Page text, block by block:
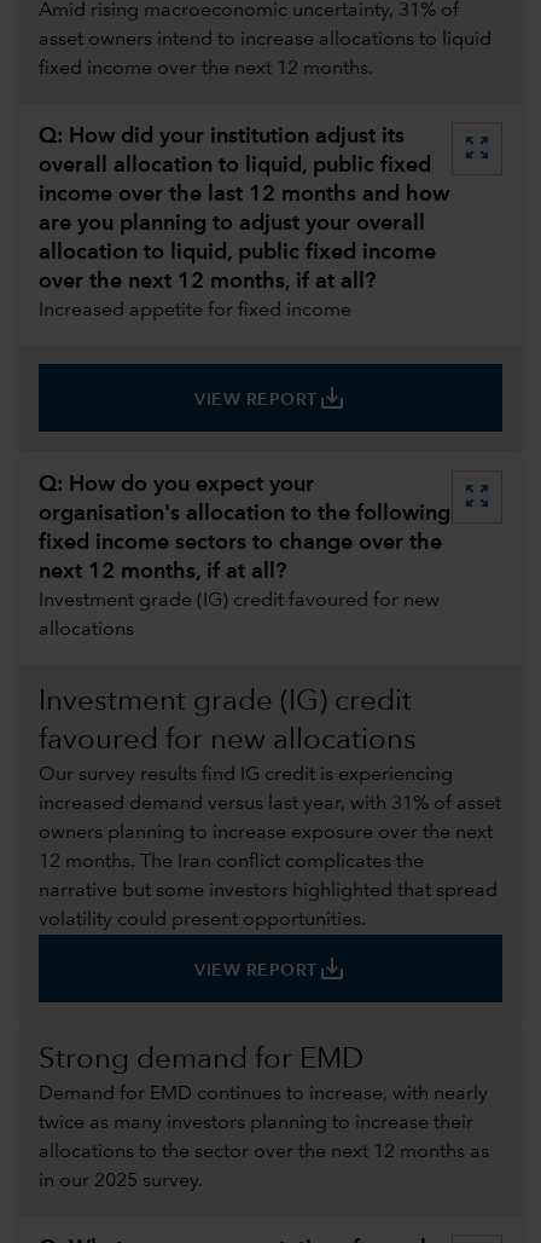
Amid rising macroeconomic uncertainty, 31% of
asset owners intend to increase allocations to liquid
fixed income over the next 12 months.
Q: How did your institution adjust its
overall allocation to liquid, public fixed
income over the last 12 months and how
are you planning to adjust your overall
allocation to liquid, public fixed income
over the next 12 months, if at all?
zoom_out_map
Increased appetite for fixed income
VIEW REPORT save_alt
Investment grade (IG) credit
favoured for new allocations
Our survey results find IG credit is experiencing
increased demand versus last year, with 31% of asset
owners planning to increase exposure over the next
12 months. The Iran conflict complicates the
narrative but some investors highlighted that spread
volatility could present opportunities.
VIEW REPORT save_alt
Q: How do you expect your
organisation's allocation to the following
fixed income sectors to change over the
next 12 months, if at all?
zoom_out_map
Investment grade (IG) credit favoured for new
allocations
Strong demand for EMD
Demand for EMD continues to increase, with nearly
twice as many investors planning to increase their
allocations to the sector over the next 12 months as
in our 2025 survey.